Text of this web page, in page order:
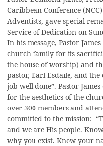
Caribbean Conference
Adventists, gave special
Service of Dedication on
In his message, Pastor
church family for its
the house of worship) and
pastor, Earl Esdaile, and the
job well-done”. Pastor
for the aesthetics of the
over 300 members and
committed to the mission:
and we are His people.
why you exist. Know your